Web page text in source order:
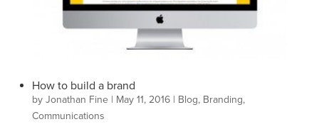
How to build a brand
by Jonathan Fine| May 11, 2016| Blog, Branding,
Communications